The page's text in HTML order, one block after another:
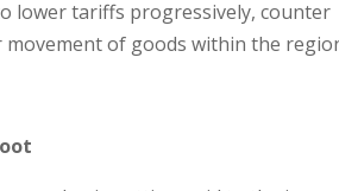
lower tariffs progressively, counter
of goods within the